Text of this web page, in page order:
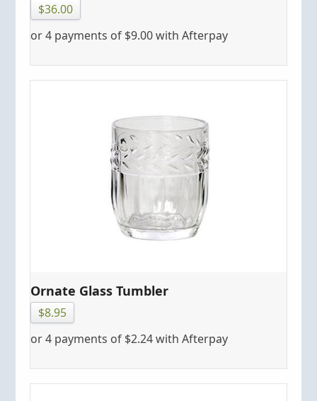
$36.00
or 4 payments of $9.00with Afterpay
Ornate Glass Tumbler
$8.95
or 4 payments of $2.24with Afterpay